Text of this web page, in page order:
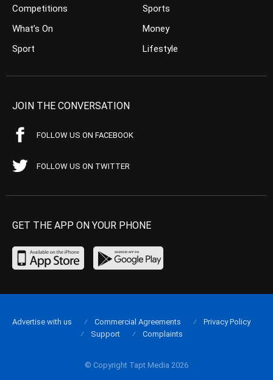
Competitions
What’s On
Sport
Sports
Money
Lifestyle
JOIN THE CONVERSATION
FOLLOW US ON FACEBOOK
FOLLOW US ON TWITTER
GET THE APP ON YOUR PHONE
© Copyright Tapt Media 2026
Advertise with us Commercial Agreements
Privacy Policy
Support
Complaints